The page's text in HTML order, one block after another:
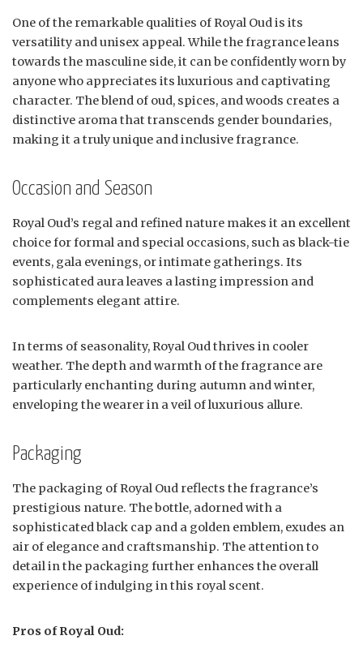
One of the remarkable qualities of Royal Oud is its
versatility and unisex appeal. While the fragrance leans
towards the masculine side, it can be confidently worn by
anyone who appreciates its luxurious and captivating
character. The blend of oud, spices, and woods creates a
distinctive aroma that transcends gender boundaries,
making it a truly unique and inclusive fragrance.
Occasion and Season
Royal Oud’s regal and refined nature makes it an excellent
choice for formal and special occasions, such as black-tie
events, gala evenings, or intimate gatherings. Its
sophisticated aura leaves a lasting impression and
complements elegant attire.
In terms of seasonality, Royal Oud thrives in cooler
weather. The depth and warmth of the fragrance are
particularly enchanting during autumn and winter,
enveloping the wearer in a veil of luxurious allure.
Packaging
The packaging of Royal Oud reflects the fragrance’s
prestigious nature. The bottle, adorned with a
sophisticated black cap and a golden emblem, exudes an
air of elegance and craftsmanship. The attention to
detail in the packaging further enhances the overall
experience of indulging in this royal scent.
Pros of Royal Oud: